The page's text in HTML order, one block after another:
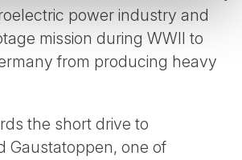
power industry and
mission during WWII to
from producing heavy
the short drive to
Gaustatoppen, one of